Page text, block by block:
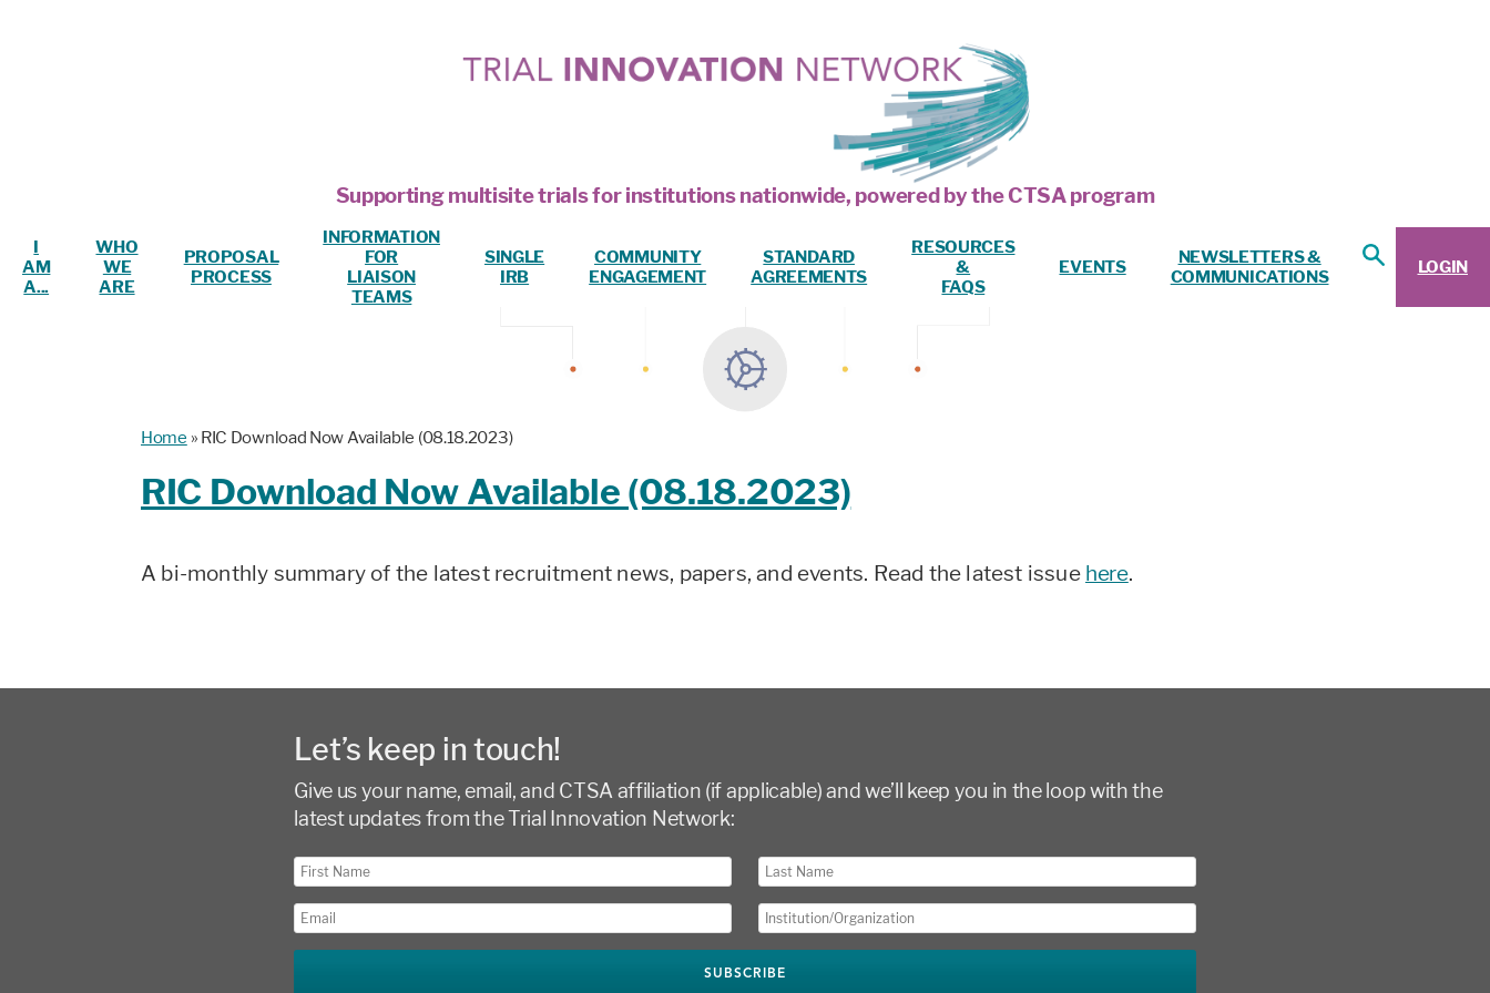
Supporting multisite trials for institutions nationwide, powered by the CTSA program
I
AM
A...
WHO
WE
ARE
PROPOSAL
PROCESS
INFORMATION
FOR
LIAISON
TEAMS
SINGLE
IRB
COMMUNITY
ENGAGEMENT
STANDARD
AGREEMENTS
RESOURCES
&
FAQS
EVENTS
NEWSLETTERS &
COMMUNICATIONS
LOGIN
Home » RIC Download Now Available (08.18.2023)
RIC Download Now Available (08.18.2023)
A bi-monthly summary of the latest recruitment news, papers, and events. Read the latest issue here.
Let’s keep in touch!
Give us your name, email, and CTSA affiliation (if applicable) and we’ll keep you in the loop with the
latest updates from the Trial Innovation Network: